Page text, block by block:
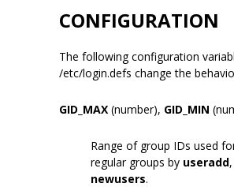
CONFIGURATION
The following configuration
/etc/login.defs change the
GID_MAX (number), GID_MIN
Range of group IDs used
regular groups by useradd,
newusers.